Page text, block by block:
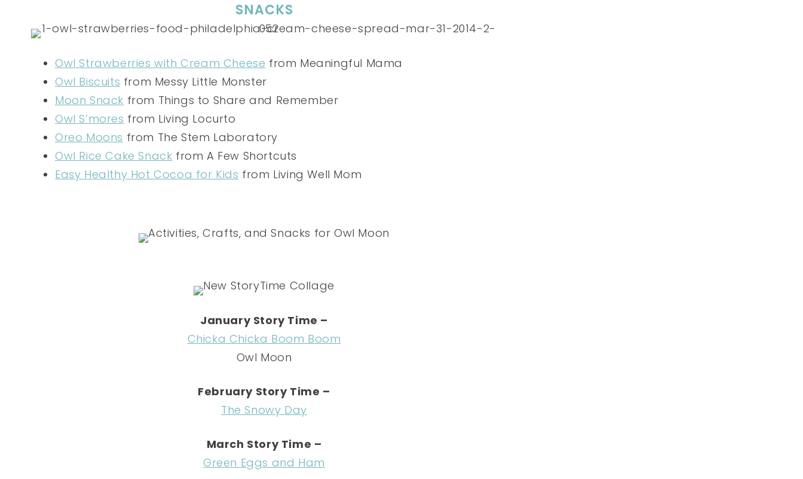
SNACKS
Owl Strawberries with Cream Cheese from Meaningful Mama
Owl Biscuits from Messy Little Monster
Moon Snack from Things to Share and Remember
Owl S’mores from Living Locurto
Oreo Moons from The Stem Laboratory
Owl Rice Cake Snack from A Few Shortcuts
Easy Healthy Hot Cocoa for Kids from Living Well Mom
January Story Time –
Chicka Chicka Boom Boom
Owl Moon
February Story Time –
The Snowy Day
March Story Time –
Green Eggs and Ham